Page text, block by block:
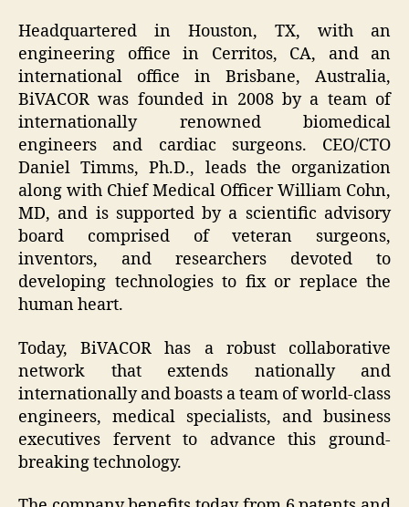
Headquartered in Houston, TX, with an
engineering office in Cerritos, CA, and an
international office in Brisbane, Australia,
BiVACOR was founded in 2008 by a team of
internationally renowned biomedical
engineers and cardiac surgeons. CEO/CTO
Daniel Timms, Ph.D., leads the organization
along with Chief Medical Officer William Cohn,
MD, and is supported by a scientific advisory
board comprised of veteran surgeons,
inventors, and researchers devoted to
developing technologies to fix or replace the
human heart.
Today, BiVACOR has a robust collaborative
network that extends nationally and
internationally and boasts a team of world-class
engineers, medical specialists, and business
executives fervent to advance this ground-
breaking technology.